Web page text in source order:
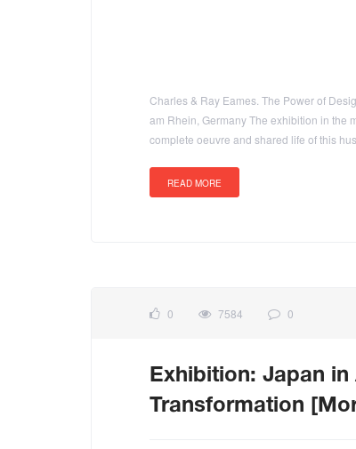
Charles & Ray Eames. The Power of
am Rhein, Germany The exhibition in the
complete oeuvre and shared life of this
READ MORE
0 7584 0
Exhibition: Japan
Transformation